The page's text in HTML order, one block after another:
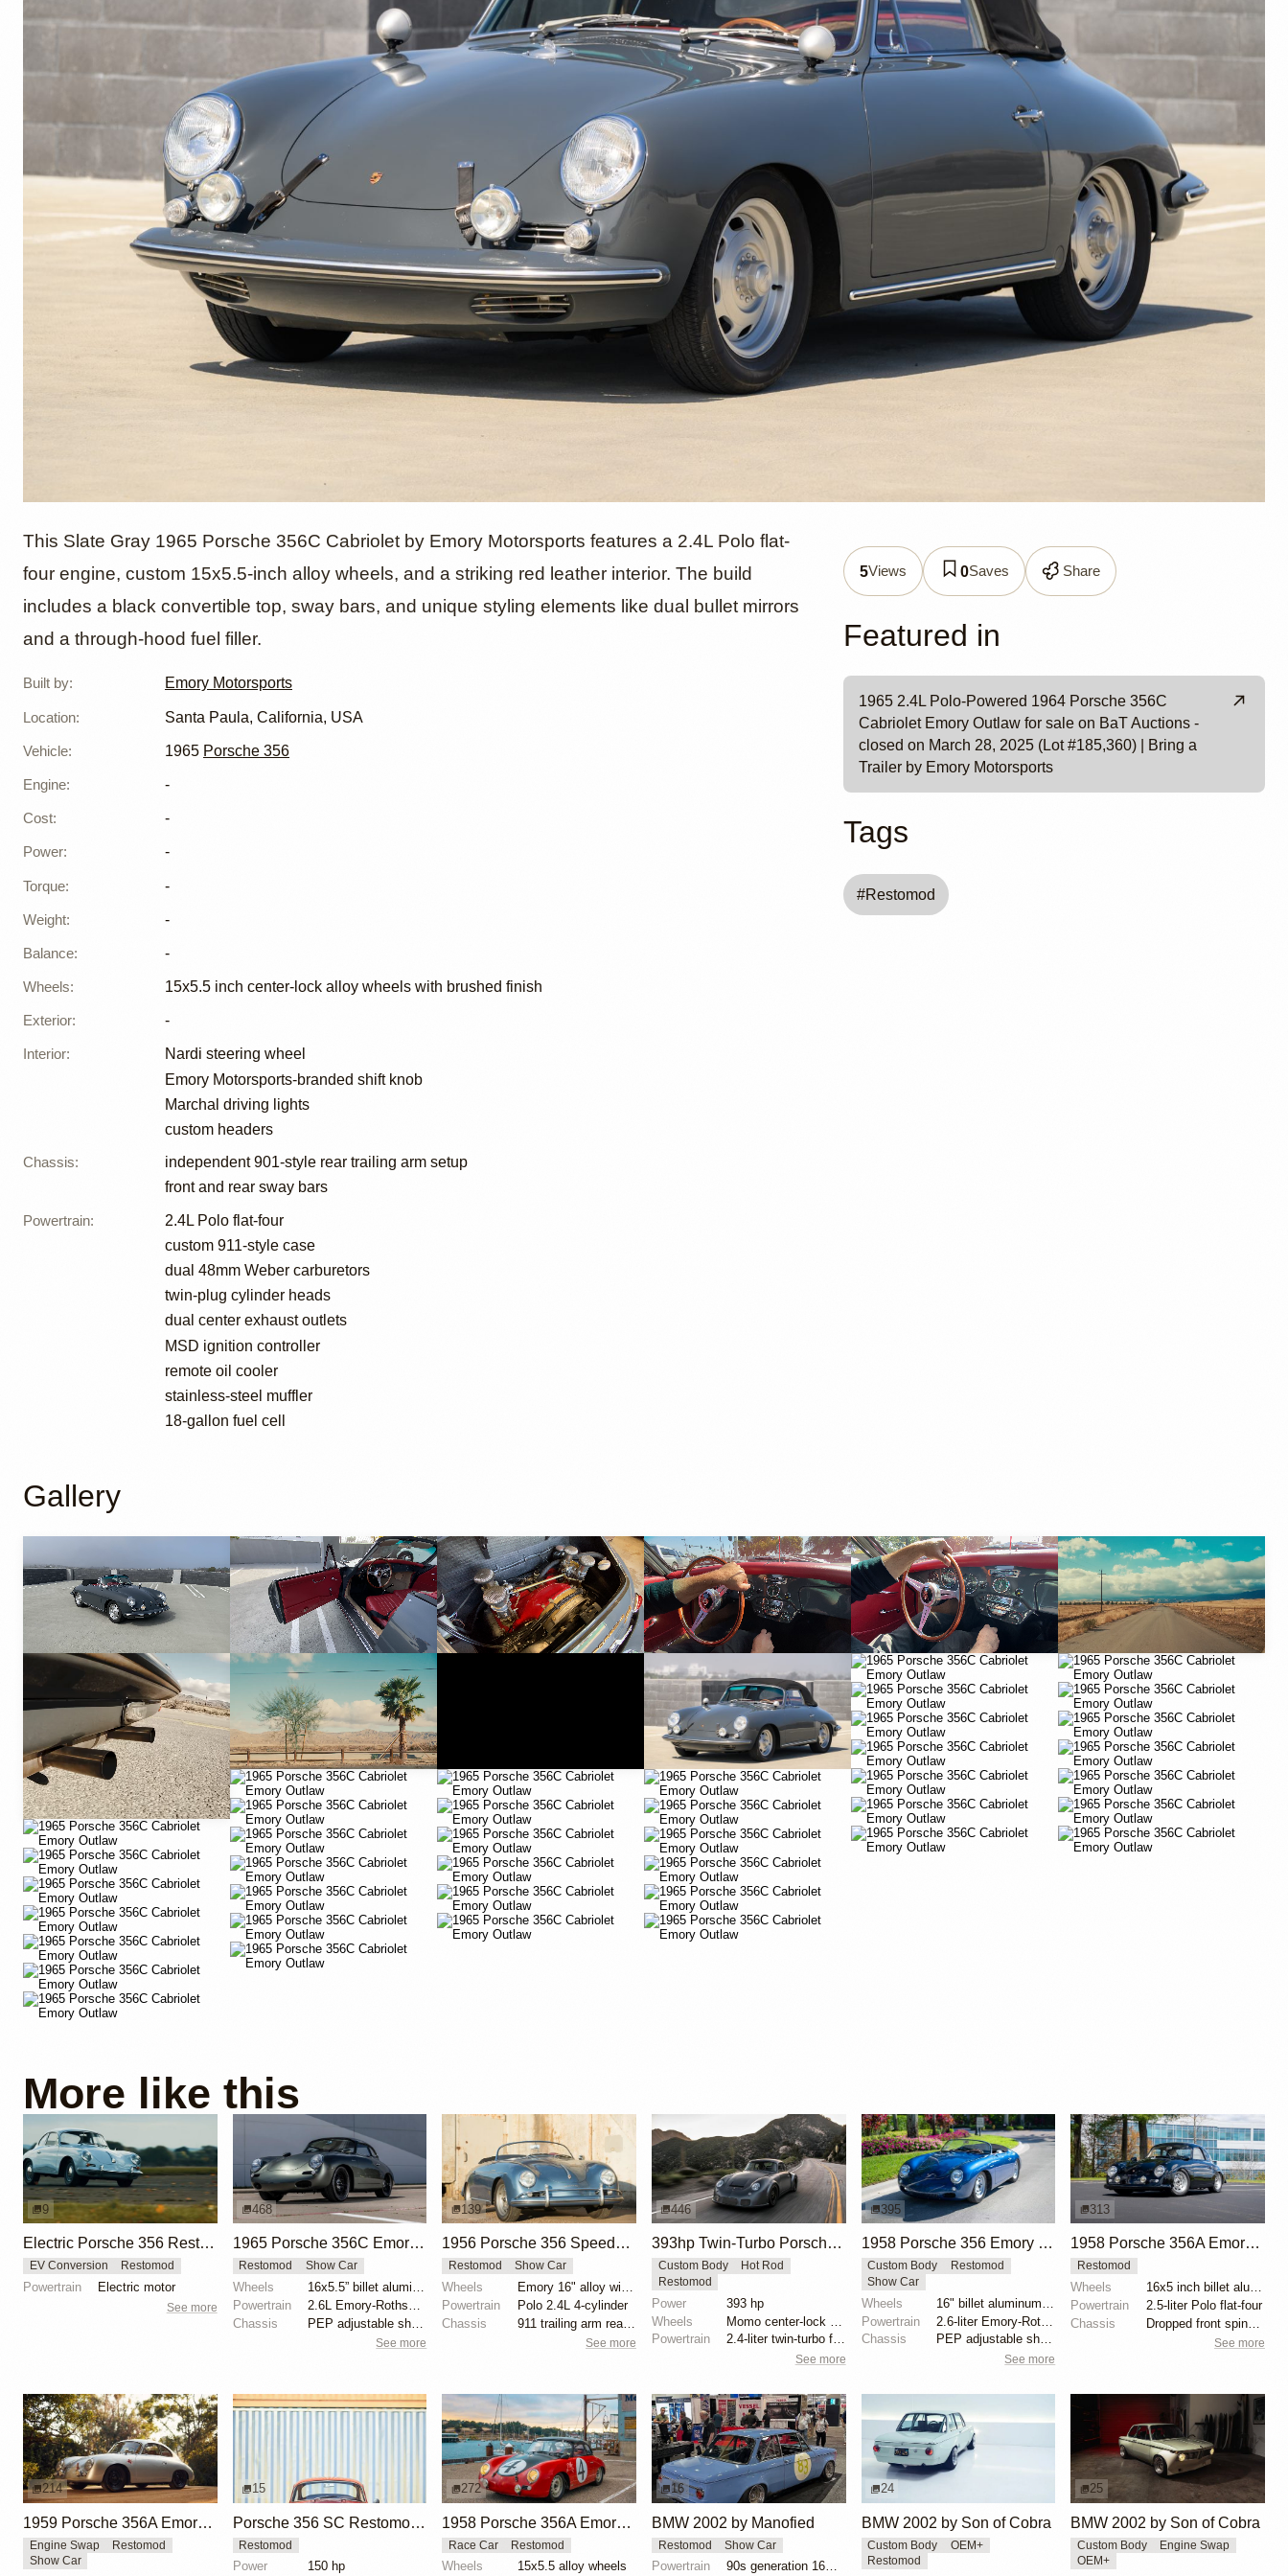
1965 Porsche 356C
Cabriolet Emory Outlaw
This Slate Gray 1965 Porsche 356C Cabriolet by Emory Motorsports features a 2.4L Polo flat-
four engine, custom 15x5.5-inch alloy wheels, and a striking red leather interior. The build
includes a black convertible top, sway bars, and unique styling elements like dual bullet mirrors
and a through-hood fuel filler.
Built by: Emory Motorsports
Location: Santa Paula, California, USA
Vehicle: 1965 Porsche 356
Engine: -
Cost: -
Power: -
Torque: -
Weight: -
Balance: -
Wheels: 15x5.5 inch center-lock alloy wheels with brushed finish
Exterior: -
Interior:
Nardi steering wheel
Emory Motorsports-branded shift knob
Marchal driving lights
custom headers
Chassis:
independent 901-style rear trailing arm setup
front and rear sway bars
Powertrain:
2.4L Polo flat-four
custom 911-style case
dual 48mm Weber carburetors
twin-plug cylinder heads
dual center exhaust outlets
MSD ignition controller
remote oil cooler
stainless-steel muffler
18-gallon fuel cell
5Views 0Saves Share
Featured in
1965 2.4L Polo-Powered 1964 Porsche 356C
Cabriolet Emory Outlaw for sale on BaT Auctions -
closed on March 28, 2025 (Lot #185,360) | Bring a
Trailer by Emory Motorsports
Tags
#Restomod
Gallery
More like this
9
Electric Porsche 356 Restomod with Manual Transmission
EV Conversion Restomod
Powertrain Electric motor
See more
468
1965 Porsche 356C Emory Special Cabriolet by Emory Motorsports
Restomod Show Car
Wheels
Powertrain
Chassis
See more
139
1956 Porsche 356 Speedster Emory Outlaw
Restomod Show Car
Wheels
Powertrain
Polo 2.4L 4-cylinder
Chassis
911 trailing arm rear suspension
See more
446
393hp Twin-Turbo Porsche 356 RSR Outlaw
Custom Body
Hot Rod
Restomod
Power
393 hp
Wheels
Powertrain
2.4-liter twin-turbo flat-four engine
See more
395
1958 Porsche 356 Emory Special Speedster by Emory Motorsports
Custom Body
Restomod
Show Car
Wheels
Powertrain
Chassis
PEP adjustable shock absorbers
See more
313
1958 Porsche 356A Emory Special by Emory Motorsports
Restomod
Wheels
16x5 inch billet aluminum wheels
Powertrain
2.5-liter Polo flat-four
Chassis
Dropped front spindles
See more
214
1959 Porsche 356A Emory Outlaw Sunroof Coupe
Engine Swap
Restomod
Show Car
15
Porsche 356 SC Restomod by Machine Revival
Restomod
Power 150 hp
272
1958 Porsche 356A Emory Outlaw Cabriolet Race Car
Race Car Restomod
Wheels 15x5.5 alloy wheels
16
BMW 2002 by Manofied
Restomod Show Car
Powertrain 90s generation 16V engine
24
BMW 2002 by Son of Cobra
Custom Body
OEM+
Restomod
25
BMW 2002 by Son of Cobra
Custom Body
Engine Swap
OEM+